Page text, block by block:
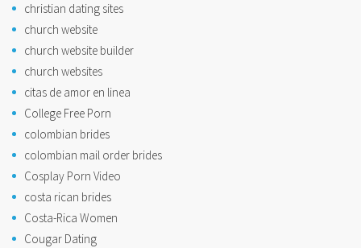
christian dating sites
church website
church website builder
church websites
citas de amor en linea
College Free Porn
colombian brides
colombian mail order brides
Cosplay Porn Video
costa rican brides
Costa-Rica Women
Cougar Dating